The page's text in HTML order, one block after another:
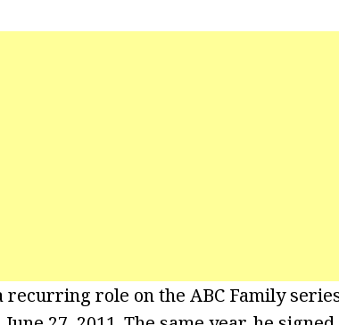
recurring role on the ABC Family